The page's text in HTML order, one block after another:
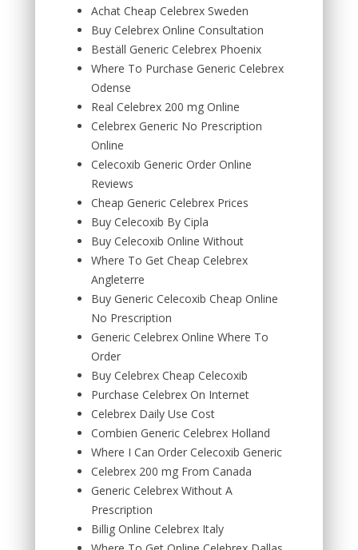
Achat Cheap Celebrex Sweden
Buy Celebrex Online Consultation
Beställ Generic Celebrex Phoenix
Where To Purchase Generic Celebrex
Odense
Real Celebrex 200 mg Online
Celebrex Generic No Prescription
Online
Celecoxib Generic Order Online
Reviews
Cheap Generic Celebrex Prices
Buy Celecoxib By Cipla
Buy Celecoxib Online Without
Where To Get Cheap Celebrex
Angleterre
Buy Generic Celecoxib Cheap Online
No Prescription
Generic Celebrex Online Where To
Order
Buy Celebrex Cheap Celecoxib
Purchase Celebrex On Internet
Celebrex Daily Use Cost
Combien Generic Celebrex Holland
Where I Can Order Celecoxib Generic
Celebrex 200 mg From Canada
Generic Celebrex Without A
Prescription
Billig Online Celebrex Italy